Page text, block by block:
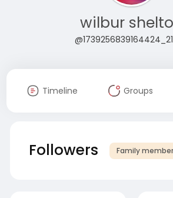
wilbur
Timeline Groups
Followers Family